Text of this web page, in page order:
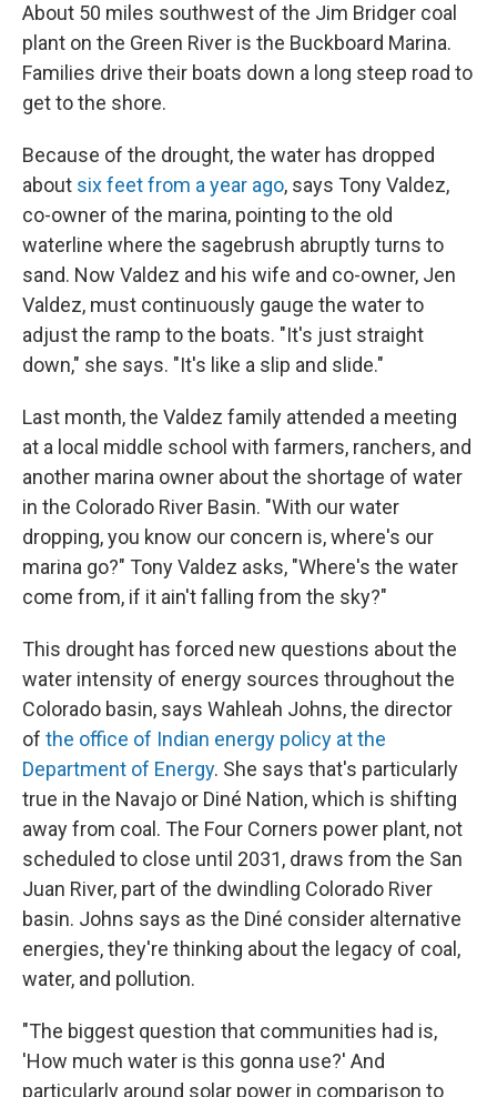
About 50 miles southwest of the Jim Bridger coal
plant on the Green River is the Buckboard Marina.
Families drive their boats down a long steep road to
get to the shore.
Because of the drought, the water has dropped
about six feet from a year ago, says Tony Valdez,
co-owner of the marina, pointing to the old
waterline where the sagebrush abruptly turns to
sand. Now Valdez and his wife and co-owner, Jen
Valdez, must continuously gauge the water to
adjust the ramp to the boats. "It's just straight
down," she says. "It's like a slip and slide."
Last month, the Valdez family attended a meeting
at a local middle school with farmers, ranchers, and
another marina owner about the shortage of water
in the Colorado River Basin. "With our water
dropping, you know our concern is, where's our
marina go?" Tony Valdez asks, "Where's the water
come from, if it ain't falling from the sky?"
This drought has forced new questions about the
water intensity of energy sources throughout the
Colorado basin, says Wahleah Johns, the director
of the office of Indian energy policy at the
Department of Energy. She says that's particularly
true in the Navajo or Diné Nation, which is shifting
away from coal. The Four Corners power plant, not
scheduled to close until 2031, draws from the San
Juan River, part of the dwindling Colorado River
basin. Johns says as the Diné consider alternative
energies, they're thinking about the legacy of coal,
water, and pollution.
"The biggest question that communities had is,
'How much water is this gonna use?' And
particularly around solar power in comparison to